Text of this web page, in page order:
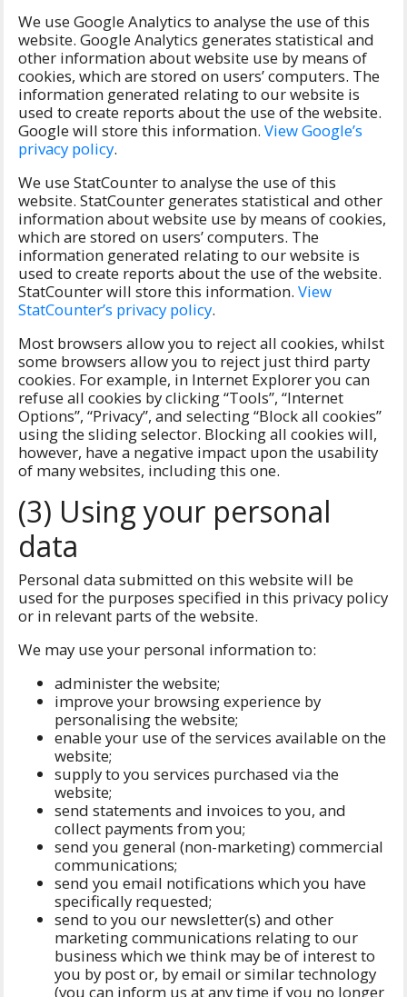
We use Google Analytics to analyse the use of this
website. Google Analytics generates statistical and
other information about website use by means of
cookies, which are stored on users’ computers. The
information generated relating to our website is
used to create reports about the use of the website.
Google will store this information. View Google’s
privacy policy.
We use StatCounter to analyse the use of this
website. StatCounter generates statistical and other
information about website use by means of cookies,
which are stored on users’ computers. The
information generated relating to our website is
used to create reports about the use of the website.
StatCounter will store this information. View
StatCounter’s privacy policy.
Most browsers allow you to reject all cookies, whilst
some browsers allow you to reject just third party
cookies. For example, in Internet Explorer you can
refuse all cookies by clicking “Tools”, “Internet
Options”, “Privacy”, and selecting “Block all cookies”
using the sliding selector. Blocking all cookies will,
however, have a negative impact upon the usability
of many websites, including this one.
(3) Using your personal
data
Personal data submitted on this website will be
used for the purposes specified in this privacy policy
or in relevant parts of the website.
We may use your personal information to:
administer the website;
improve your browsing experience by
personalising the website;
enable your use of the services available on the
website;
supply to you services purchased via the
website;
send statements and invoices to you, and
collect payments from you;
send you general (non-marketing) commercial
communications;
send you email notifications which you have
specifically requested;
send to you our newsletter(s) and other
marketing communications relating to our
business which we think may be of interest to
you by post or, by email or similar technology
(you can inform us at any time if you no longer